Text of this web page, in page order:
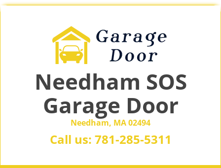
Needham SOS
Garage Door
Needham, MA 02494
Call us: 781-285-5311